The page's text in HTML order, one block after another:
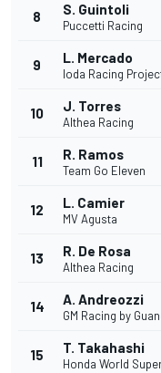
8 S. Guintoli
Puccetti Racing
9 L. Mercado
Ioda Racing
10 J. Torres
Althea Racing
11 R. Ramos
Team Go Eleven
12 L. Camier
MV Agusta
13 R. De Rosa
Althea Racing
14 A. Andreozzi
GM Racing by
15 T. Takahashi
Honda World